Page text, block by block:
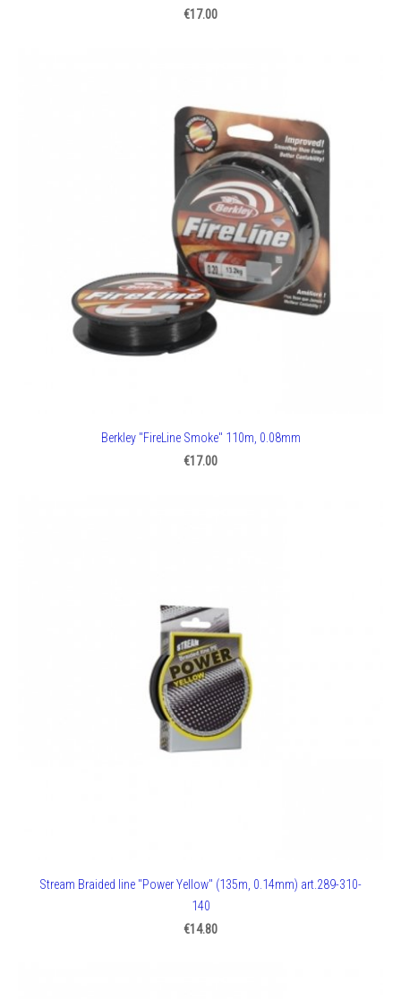
€17.00
Berkley "FireLine Smoke" 110m, 0.08mm
€17.00
Stream Braided line "Power Yellow" (135m, 0.14mm) art.289-310-
140
€14.80